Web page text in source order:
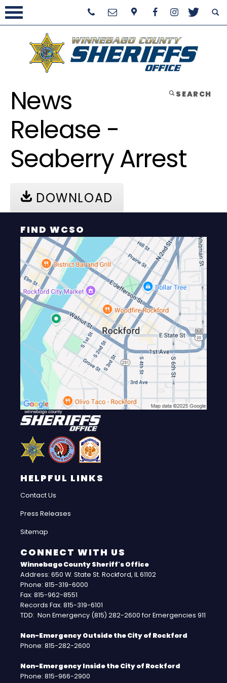
SEARCH
News
Release -
Seaberry Arrest
DOWNLOAD
FIND WCSO
HELPFUL LINKS
Contact Us
Press Releases
Sitemap
CONNECT WITH US
Winnebago County Sheriff's Office
Address: 650 W. State St. Rockford, IL 61102
Phone: 815-319-6000
Fax: 815-962-8551
Records Fax: 815-319-6101
TDD: Non Emergency (815) 282-2600 for Emergencies 911
Non-Emergency Outside the City of Rockford
Phone: 815-282-2600
Non-Emergency Inside the City of Rockford
Phone: 815-966-2900